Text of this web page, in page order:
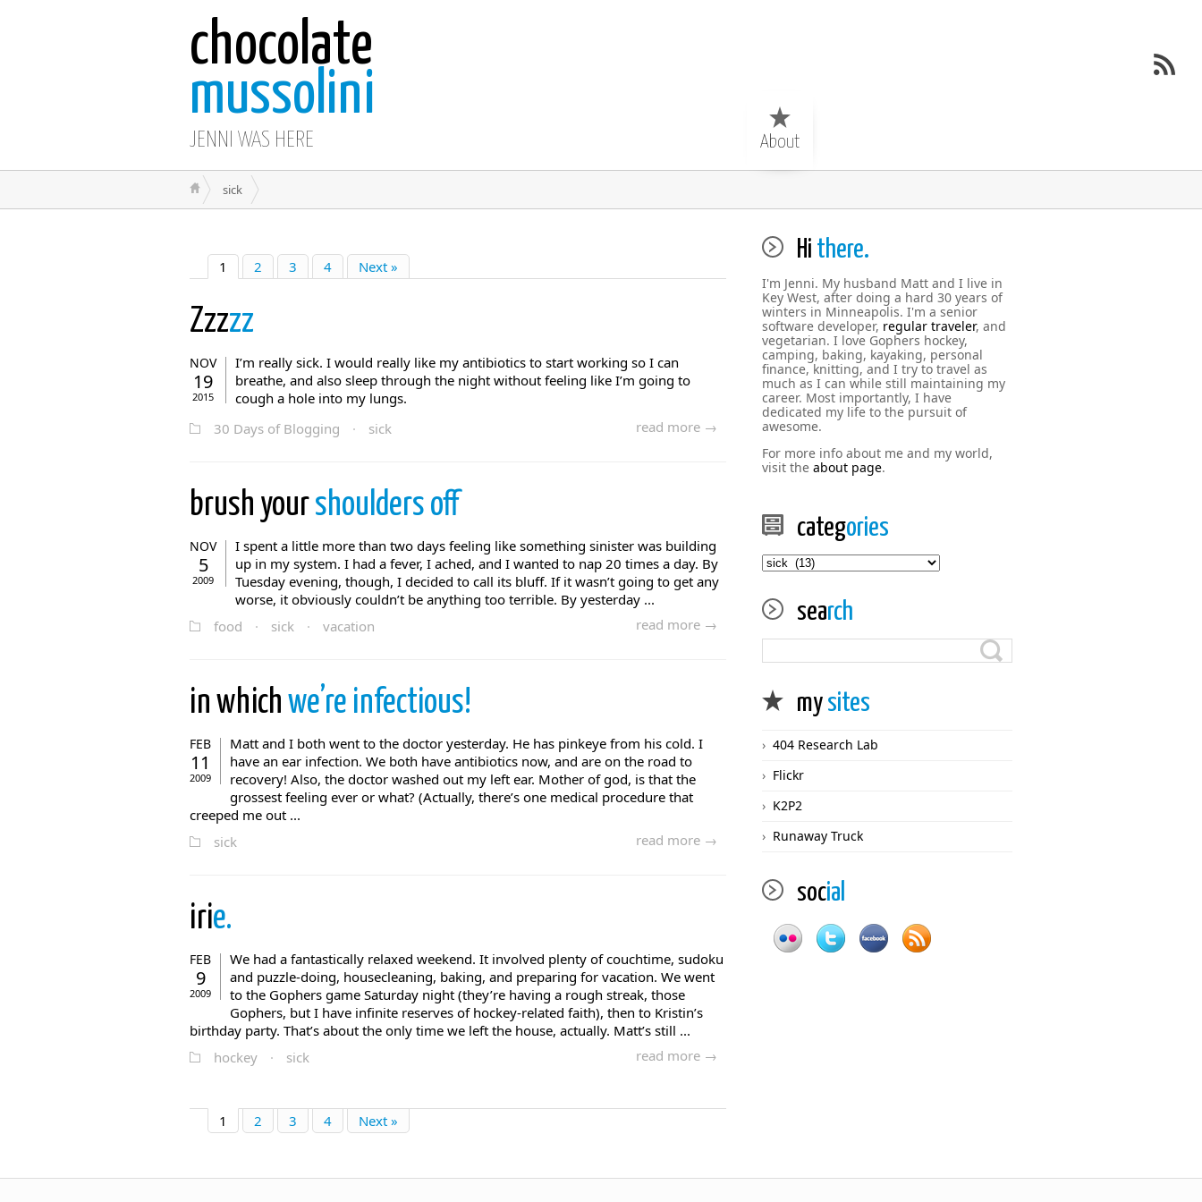
chocolate
mussolini
JENNI WAS HERE About
sick
1 2 3 4 Next »
Zzzzz
NOV
19
2015
I’m really sick. I would really like my antibiotics to start working so I can
breathe, and also sleep through the night without feeling like I’m going to
cough a hole into my lungs.
read more →
30 Days of Blogging · sick
brush yourshoulders off
NOV
5
2009
I spent a little more than two days feeling like something sinister was building
up in my system. I had a fever, I ached, and I wanted to nap 20 times a day. By
Tuesday evening, though, I decided to call its bluff. If it wasn’t going to get any
worse, it obviously couldn’t be anything too terrible. By yesterday ...
read more →
food · sick · vacation
in which we’re infectious!
FEB
11
2009
Matt and I both went to the doctor yesterday. He has pinkeye from his cold. I
have an ear infection. We both have antibiotics now, and are on the road to
recovery! Also, the doctor washed out my left ear. Mother of god, is that the
grossest feeling ever or what? (Actually, there’s one medical procedure that
creeped me out ...
read more →
sick
irie.
FEB
9
2009
We had a fantastically relaxed weekend. It involved plenty of couchtime, sudoku
and puzzle-doing, housecleaning, baking, and preparing for vacation. We went
to the Gophers game Saturday night (they’re having a rough streak, those
Gophers, but I have infinite reserves of hockey-related faith), then to Kristin’s
birthday party. That’s about the only time we left the house, actually. Matt’s still ...
read more →
hockey · sick
1 2 3 4 Next »
Hi there.
I'm Jenni. My husband Matt and I live in
Key West, after doing a hard 30 years of
winters in Minneapolis. I'm a senior
software developer, regular traveler, and
vegetarian. I love Gophers hockey,
camping, baking, kayaking, personal
finance, knitting, and I try to travel as
much as I can while still maintaining my
career. Most importantly, I have
dedicated my life to the pursuit of
awesome.
For more info about me and my world,
visit the about page.
categories
categories
search
my sites
404 Research Lab
Flickr
K2P2
Runaway Truck
social